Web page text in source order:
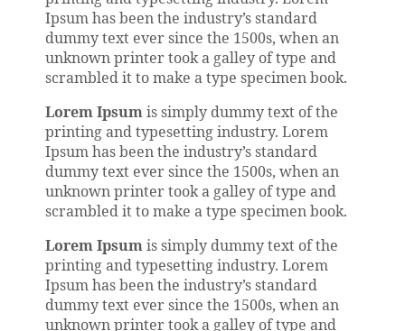
Ipsum has been the industry’s standard
dummy text ever since the 1500s, when an
unknown printer took a galley of type and
scrambled it to make a type specimen book.
Lorem Ipsum is simply dummy text of the
printing and typesetting industry. Lorem
Ipsum has been the industry’s standard
dummy text ever since the 1500s, when an
unknown printer took a galley of type and
scrambled it to make a type specimen book.
Lorem Ipsum is simply dummy text of the
printing and typesetting industry. Lorem
Ipsum has been the industry’s standard
dummy text ever since the 1500s, when an
unknown printer took a galley of type and